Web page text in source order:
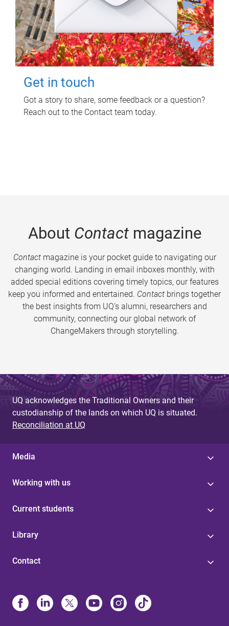
Get in touch
Got a story to share, some feedback or a question?
Reach out to the Contact team today.
About Contactmagazine
Contactmagazine is your pocket guide to navigating our
changing world. Landing in email inboxes monthly, with
added special editions covering timely topics, our features
keep you informed and entertained. Contact brings together
the best insights from UQ’s alumni, researchers and
community, connecting our global network of
ChangeMakers through storytelling.
UQ acknowledges the Traditional Owners and their
custodianship of the lands on which UQ is situated.
Reconciliation at UQ
Media
Working with us
Current students
Library
Contact